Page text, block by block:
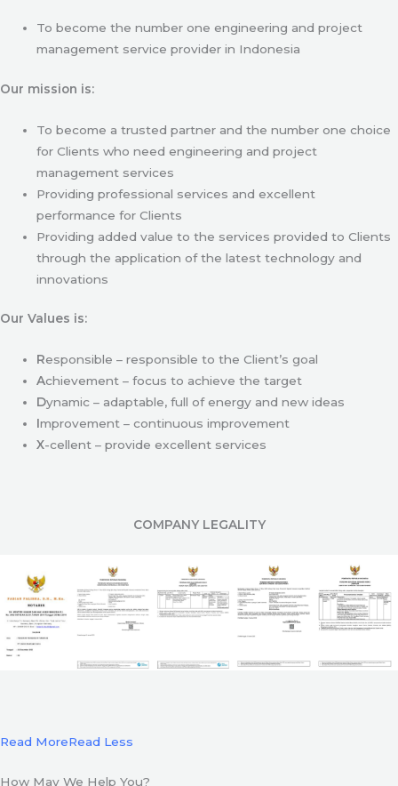
To become the number one engineering and project
management service provider in Indonesia
Our mission is:
To become a trusted partner and the number one choice
for Clients who need engineering and project
management services
Providing professional services and excellent
performance for Clients
Providing added value to the services provided to Clients
through the application of the latest technology and
innovations
Our Values is:
Responsible – responsible to the Client’s goal
Achievement – focus to achieve the target
Dynamic – adaptable, full of energy and new ideas
Improvement – continuous improvement
X-cellent – provide excellent services
COMPANY LEGALITY
Read MoreRead Less
How May We Help You?